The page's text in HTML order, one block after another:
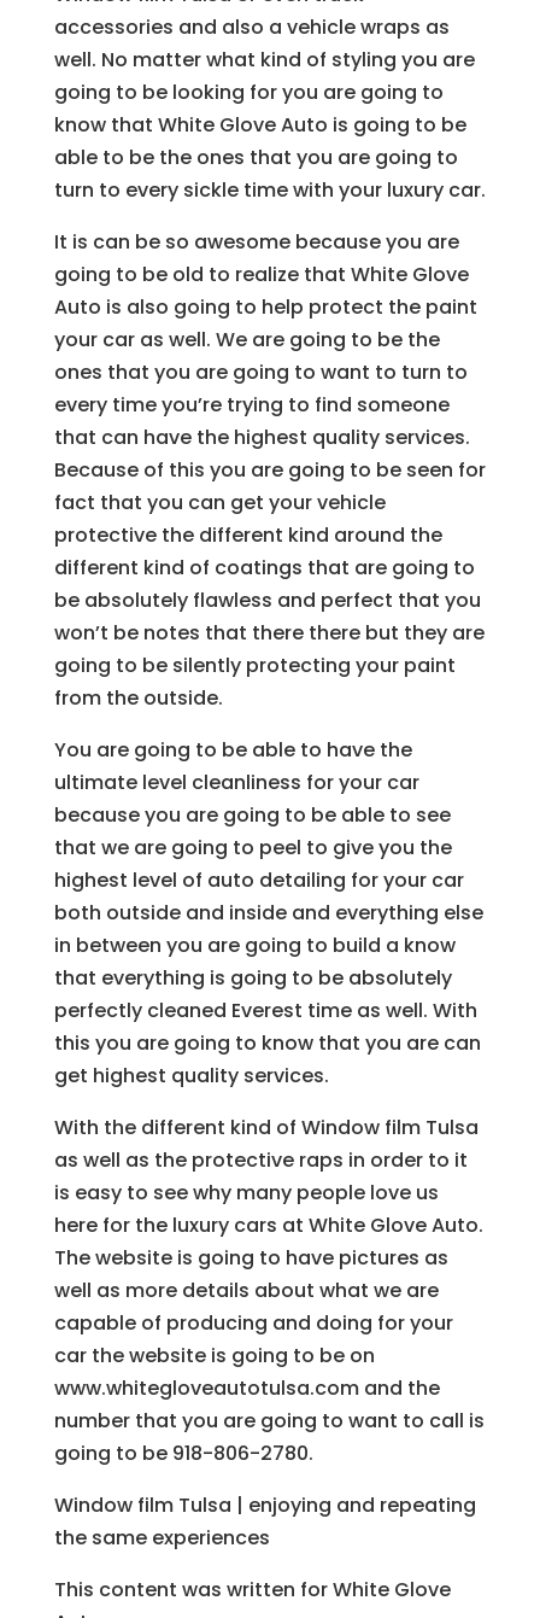
accessories and also a vehicle wraps as
well. No matter what kind of styling you are
going to be looking for you are going to
know that White Glove Auto is going to be
able to be the ones that you are going to
turn to every sickle time with your luxury car.
It is can be so awesome because you are
going to be old to realize that White Glove
Auto is also going to help protect the paint
your car as well. We are going to be the
ones that you are going to want to turn to
every time you’re trying to find someone
that can have the highest quality services.
Because of this you are going to be seen for
fact that you can get your vehicle
protective the different kind around the
different kind of coatings that are going to
be absolutely flawless and perfect that you
won’t be notes that there there but they are
going to be silently protecting your paint
from the outside.
You are going to be able to have the
ultimate level cleanliness for your car
because you are going to be able to see
that we are going to peel to give you the
highest level of auto detailing for your car
both outside and inside and everything else
in between you are going to build a know
that everything is going to be absolutely
perfectly cleaned Everest time as well. With
this you are going to know that you are can
get highest quality services.
With the different kind of Window film Tulsa
as well as the protective raps in order to it
is easy to see why many people love us
here for the luxury cars at White Glove Auto.
The website is going to have pictures as
well as more details about what we are
capable of producing and doing for your
car the website is going to be on
www.whitegloveautotulsa.com and the
number that you are going to want to call is
going to be 918-806-2780.
Window film Tulsa | enjoying and repeating
the same experiences
This content was written for White Glove